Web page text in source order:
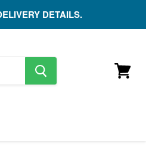
DETAILS.
search
button